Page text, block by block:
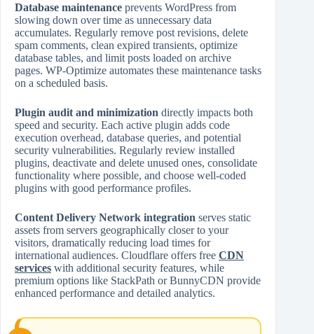
Database maintenance prevents WordPress from
slowing down over time as unnecessary data
accumulates. Regularly remove post revisions, delete
spam comments, clean expired transients, optimize
database tables, and limit posts loaded on archive
pages. WP‑Optimize automates these maintenance tasks
on a scheduled basis.
Plugin audit and minimization directly impacts both
speed and security. Each active plugin adds code
execution overhead, database queries, and potential
security vulnerabilities. Regularly review installed
plugins, deactivate and delete unused ones, consolidate
functionality where possible, and choose well‑coded
plugins with good performance profiles.
Content Delivery Network integration serves static
assets from servers geographically closer to your
visitors, dramatically reducing load times for
international audiences. Cloudflare offers free CDN
services with additional security features, while
premium options like StackPath or BunnyCDN provide
enhanced performance and detailed analytics.